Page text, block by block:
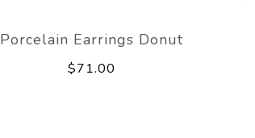
Porcelain Earrings Donut
$71.00